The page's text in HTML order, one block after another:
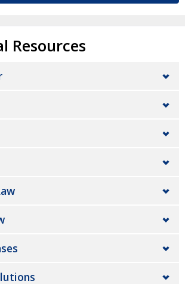
Resources